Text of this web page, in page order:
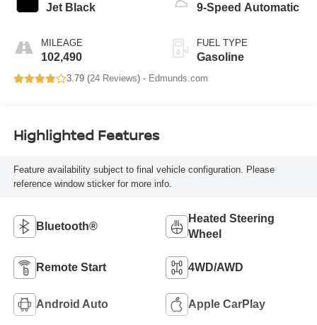
Jet Black
MILEAGE
102,490
9-Speed Automatic
FUEL TYPE
Gasoline
3.79 (24 Reviews) - Edmunds.com
Highlighted Features
Feature availability subject to final vehicle configuration. Please
reference window sticker for more info.
Bluetooth®
Heated Steering
Wheel
Remote Start 4WD/AWD
Android Auto Apple CarPlay